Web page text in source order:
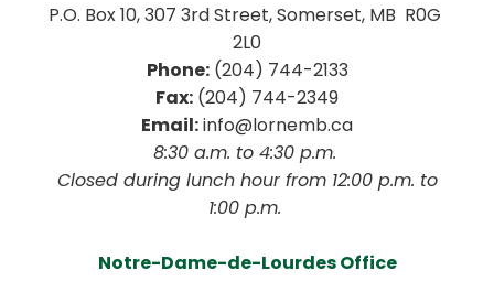
P.O. Box 10, 307 3rd Street, Somerset, MB  R0G
2L0
Phone: (204) 744-2133
Fax: (204) 744-2349
Email: info@lornemb.ca
8:30 a.m. to 4:30 p.m.
1:00 p.m.
Notre-Dame-de-Lourdes Office